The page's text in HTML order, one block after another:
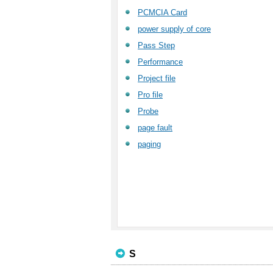
PCMCIA Card
power supply of core
Pass Step
Performance
Project file
Pro file
Probe
page fault
paging
S